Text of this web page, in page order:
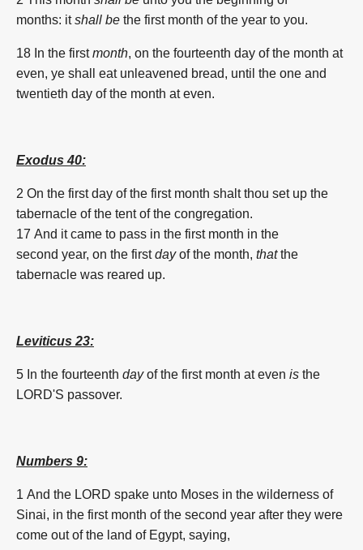
months: it shall be the first month of the year to you.
18 In the first month, on the fourteenth day of the month at
even, ye shall eat unleavened bread, until the one and
twentieth day of the month at even.
Exodus 40:
2 On the first day of the first month shalt thou set up the
tabernacle of the tent of the congregation.
17 And it came to pass in the first month in the
second year, on the first day of the month, that the
tabernacle was reared up.
Leviticus 23:
5 In the fourteenth day of the first month at even is the
LORD'S passover.
Numbers 9:
1 And the LORD spake unto Moses in the wilderness of
Sinai, in the first month of the second year after they were
come out of the land of Egypt, saying,